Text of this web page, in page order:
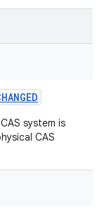
system is
CAS